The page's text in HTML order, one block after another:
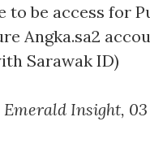
to be access for
Angka.sa2
Sarawak ID)
Emerald Insight,